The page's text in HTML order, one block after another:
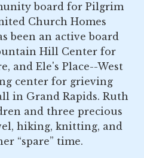
board for Pilgrim
Church Homes
been an active board
Hill Center for
and Ele's Place--West
center for grieving
in Grand Rapids. Ruth
and three precious
hiking, knitting, and
“spare” time.